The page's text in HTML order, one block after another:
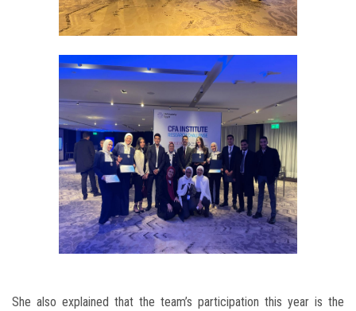
She also explained that the team’s participation this year is the